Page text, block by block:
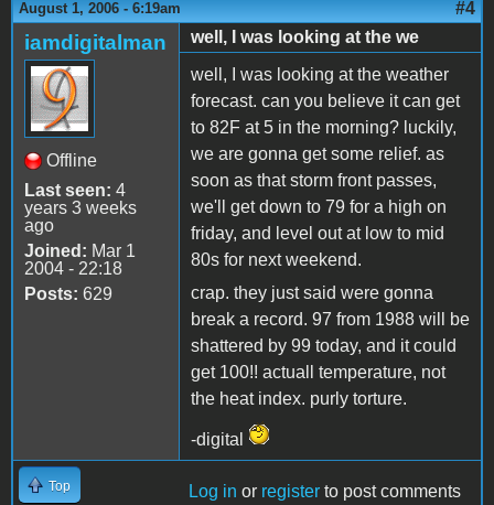
August 1, 2006 - 6:19am #4
iamdigitalman
Offline
Last seen: 4
years 3 weeks
ago
Joined: Mar 1
2004 - 22:18
Posts: 629
well, I was looking at the we
well, I was looking at the weather
forecast. can you believe it can get
to 82F at 5 in the morning? luckily,
we are gonna get some relief. as
soon as that storm front passes,
we'll get down to 79 for a high on
friday, and level out at low to mid
80s for next weekend.
crap. they just said were gonna
break a record. 97 from 1988 will be
shattered by 99 today, and it could
get 100!! actuall temperature, not
the heat index. purly torture.
-digital
Top Log in or register to post comments